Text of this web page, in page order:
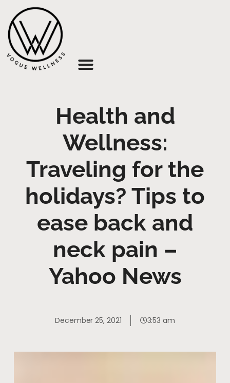
Health and
Wellness:
Traveling for the
holidays? Tips to
ease back and
neck pain –
Yahoo News
December 25, 2021 3:53 am